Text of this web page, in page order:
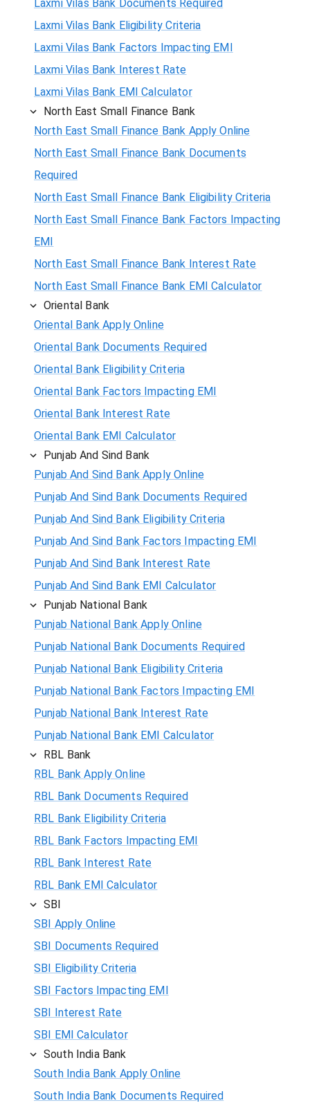
Laxmi Vilas Bank Documents Required
Laxmi Vilas Bank Eligibility Criteria
Laxmi Vilas Bank Factors Impacting EMI
Laxmi Vilas Bank Interest Rate
Laxmi Vilas Bank EMI Calculator
North East Small Finance Bank
North East Small Finance Bank Apply Online
North East Small Finance Bank Documents
Required
North East Small Finance Bank Eligibility Criteria
North East Small Finance Bank Factors Impacting
EMI
North East Small Finance Bank Interest Rate
North East Small Finance Bank EMI Calculator
Oriental Bank
Oriental Bank Apply Online
Oriental Bank Documents Required
Oriental Bank Eligibility Criteria
Oriental Bank Factors Impacting EMI
Oriental Bank Interest Rate
Oriental Bank EMI Calculator
Punjab And Sind Bank
Punjab And Sind Bank Apply Online
Punjab And Sind Bank Documents Required
Punjab And Sind Bank Eligibility Criteria
Punjab And Sind Bank Factors Impacting EMI
Punjab And Sind Bank Interest Rate
Punjab And Sind Bank EMI Calculator
Punjab National Bank
Punjab National Bank Apply Online
Punjab National Bank Documents Required
Punjab National Bank Eligibility Criteria
Punjab National Bank Factors Impacting EMI
Punjab National Bank Interest Rate
Punjab National Bank EMI Calculator
RBL Bank
RBL Bank Apply Online
RBL Bank Documents Required
RBL Bank Eligibility Criteria
RBL Bank Factors Impacting EMI
RBL Bank Interest Rate
RBL Bank EMI Calculator
SBI
SBI Apply Online
SBI Documents Required
SBI Eligibility Criteria
SBI Factors Impacting EMI
SBI Interest Rate
SBI EMI Calculator
South India Bank
South India Bank Apply Online
South India Bank Documents Required